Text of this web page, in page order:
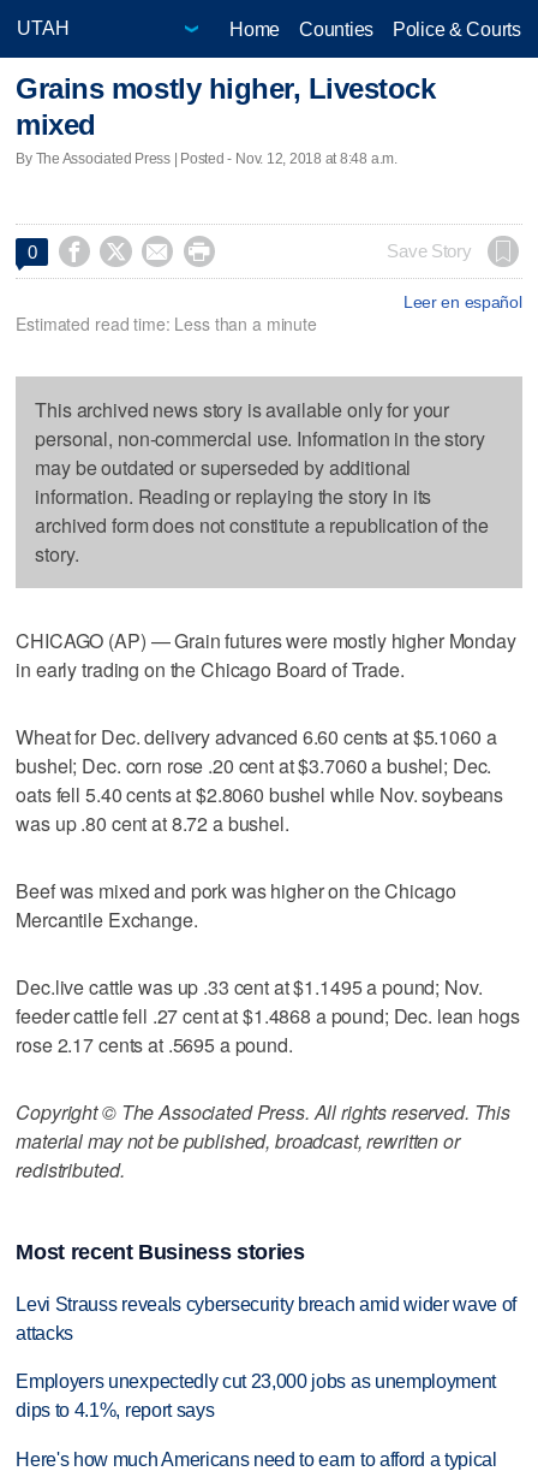
Home Counties Police & Courts
Grains mostly higher, Livestock
mixed
By The Associated Press | Posted - Nov. 12, 2018 at 8:48 a.m.
0     Save Story
Leer en español
Estimated read time: Less than a minute
This archived news story is available only for your
personal, non-commercial use. Information in the story
may be outdated or superseded by additional
information. Reading or replaying the story in its
archived form does not constitute a republication of the
story.
CHICAGO (AP) — Grain futures were mostly higher Monday
in early trading on the Chicago Board of Trade.
Wheat for Dec. delivery advanced 6.60 cents at $5.1060 a
bushel; Dec. corn rose .20 cent at $3.7060 a bushel; Dec.
oats fell 5.40 cents at $2.8060 bushel while Nov. soybeans
was up .80 cent at 8.72 a bushel.
Beef was mixed and pork was higher on the Chicago
Mercantile Exchange.
Dec.live cattle was up .33 cent at $1.1495 a pound; Nov.
feeder cattle fell .27 cent at $1.4868 a pound; Dec. lean hogs
rose 2.17 cents at .5695 a pound.
Copyright © The Associated Press. All rights reserved. This
material may not be published, broadcast, rewritten or
redistributed.
Most recent Business stories
Levi Strauss reveals cybersecurity breach amid wider wave of
attacks
Employers unexpectedly cut 23,000 jobs as unemployment
dips to 4.1%, report says
Here's how much Americans need to earn to afford a typical